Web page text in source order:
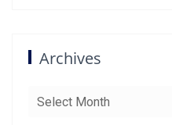
Archives